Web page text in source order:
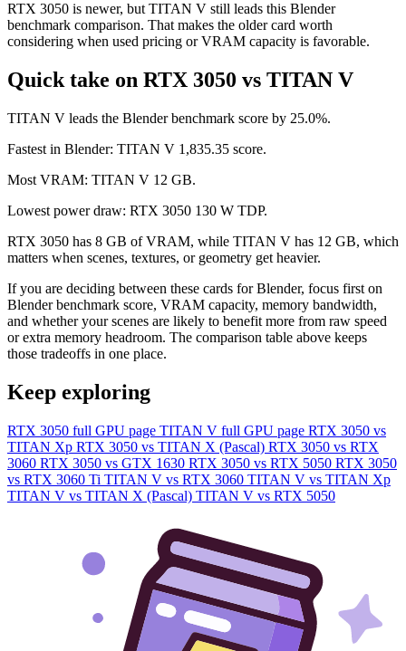
RTX 3050 is newer, but TITAN V still leads this Blender
benchmark comparison. That makes the older card worth
considering when used pricing or VRAM capacity is favorable.
Quick take on RTX 3050 vs TITAN V
TITAN V leads the Blender benchmark score by 25.0%.
Fastest in Blender: TITAN V 1,835.35 score.
Most VRAM: TITAN V 12 GB.
Lowest power draw: RTX 3050 130 W TDP.
RTX 3050 has 8 GB of VRAM, while TITAN V has 12 GB, which
matters when scenes, textures, or geometry get heavier.
If you are deciding between these cards for Blender, focus first on
Blender benchmark score, VRAM capacity, memory bandwidth,
and whether your scenes are likely to benefit more from raw speed
or extra memory headroom. The comparison table above keeps
those tradeoffs in one place.
Keep exploring
RTX 3050 full GPU page TITAN V full GPU page RTX 3050 vs
TITAN Xp RTX 3050 vs TITAN X (Pascal) RTX 3050 vs RTX
3060 RTX 3050 vs GTX 1630 RTX 3050 vs RTX 5050 RTX 3050
vs RTX 3060 Ti TITAN V vs RTX 3060 TITAN V vs TITAN Xp
TITAN V vs TITAN X (Pascal) TITAN V vs RTX 5050